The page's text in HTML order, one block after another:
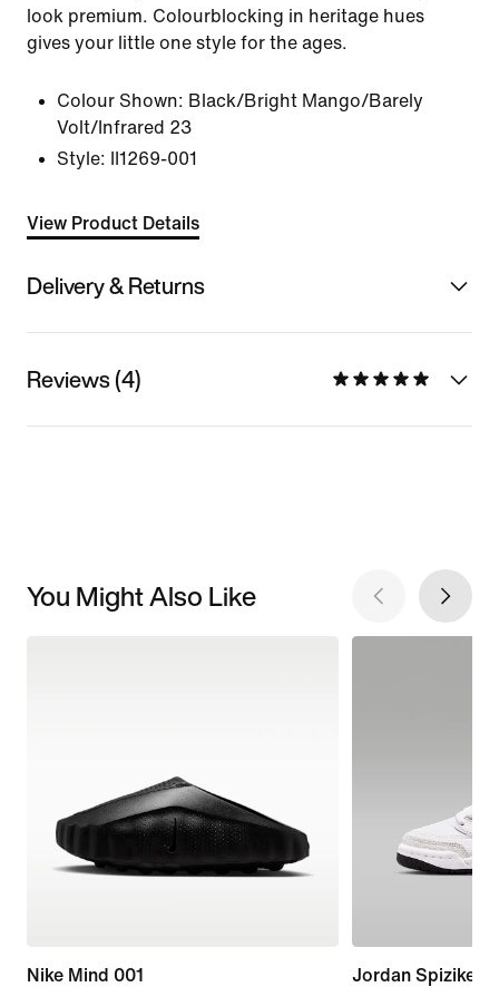
look premium. Colourblocking in heritage hues
gives your little one style for the ages.
Colour Shown: Black/Bright Mango/Barely
Volt/Infrared 23
Style:
II1269-001
View Product Details
Delivery & Returns
Reviews (4)
You Might Also Like
Nike Mind 001
Jordan Spizike